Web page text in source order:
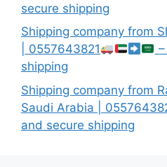
secure shipping
Shipping company from
| 0557643821
shipping
Shipping company from
Saudi Arabia |
and secure shipping